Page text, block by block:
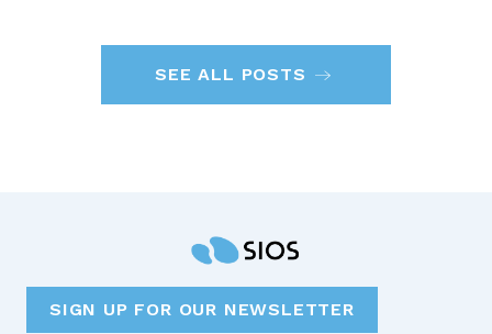
SEE ALL POSTS
SIGN UP FOR OUR NEWSLETTER